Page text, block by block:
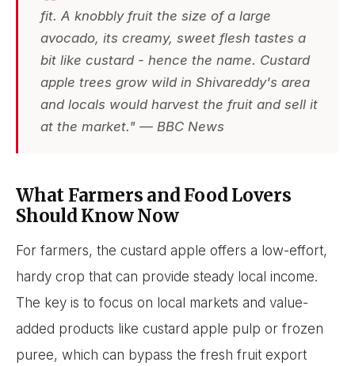
fit. A knobbly fruit the size of a large
avocado, its creamy, sweet flesh tastes a
bit like custard - hence the name. Custard
apple trees grow wild in Shivareddy's area
and locals would harvest the fruit and sell it
at the market." — BBC News
What Farmers and Food Lovers
Should Know Now
For farmers, the custard apple offers a low-effort,
hardy crop that can provide steady local income.
The key is to focus on local markets and value-
added products like custard apple pulp or frozen
puree, which can bypass the fresh fruit export